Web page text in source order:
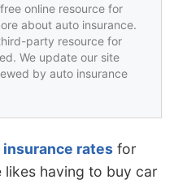
online resource for
about auto insurance.
party resource for
We update our site
by auto insurance
insurance rates for
likes having to buy car